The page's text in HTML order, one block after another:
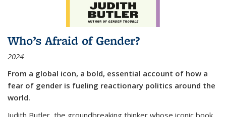
Who’s Afraid of Gender?
2024
From a global icon, a bold, essential account of how a
fear of gender is fueling reactionary politics around the
world.
Judith Butler, the groundbreaking thinker whose iconic book